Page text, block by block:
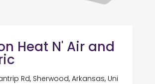
Heat N' Air and
Rd, Sherwood, Arkansas, Uni